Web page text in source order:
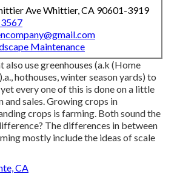
Ave Whittier, CA 90601-3919
Maintenance
use greenhouses (a.k (Home
hothouses, winter season yards) to
every one of this is done on a little
sales. Growing crops in
crops is farming. Both sound the
The differences in between
mostly include the ideas of scale
CA